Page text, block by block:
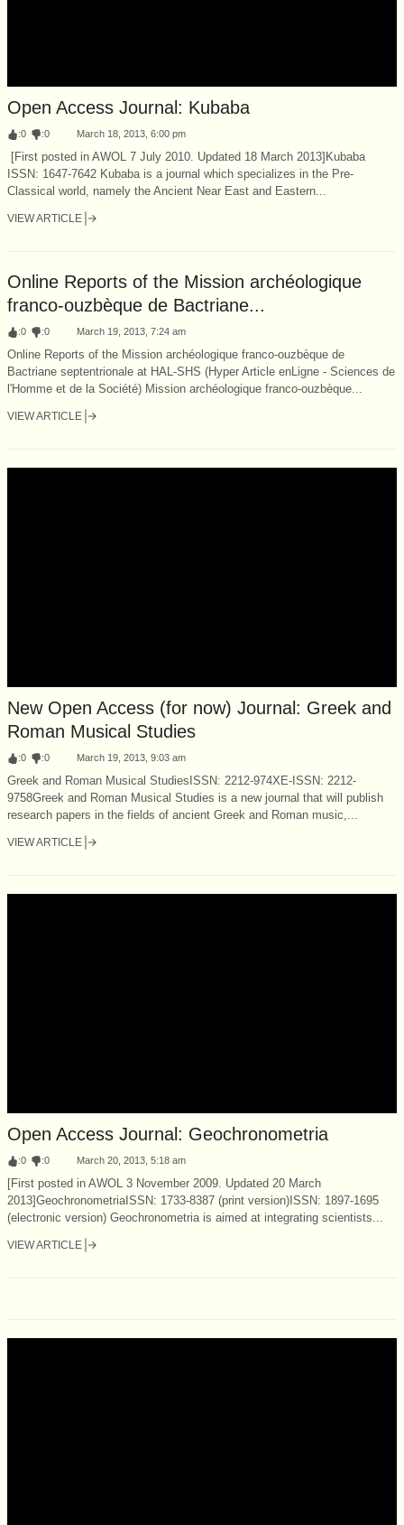
Open Access Journal: Kubaba
:0 :0 March 18, 2013, 6:00 pm
[First posted in AWOL 7 July 2010. Updated 18 March 2013]Kubaba
ISSN: 1647-7642 Kubaba is a journal which specializes in the Pre-
Classical world, namely the Ancient Near East and Eastern...
VIEW ARTICLE
Online Reports of the Mission archéologique
franco-ouzbèque de Bactriane...
:0 :0 March 19, 2013, 7:24 am
Online Reports of the Mission archéologique franco-ouzbèque de
Bactriane septentrionale at HAL-SHS (Hyper Article enLigne - Sciences de
l'Homme et de la Société) Mission archéologique franco-ouzbèque...
VIEW ARTICLE
New Open Access (for now) Journal: Greek and
Roman Musical Studies
:0 :0 March 19, 2013, 9:03 am
Greek and Roman Musical StudiesISSN: 2212-974XE-ISSN: 2212-
9758Greek and Roman Musical Studies is a new journal that will publish
research papers in the fields of ancient Greek and Roman music,...
VIEW ARTICLE
Open Access Journal: Geochronometria
:0 :0 March 20, 2013, 5:18 am
[First posted in AWOL 3 November 2009. Updated 20 March
2013]GeochronometriaISSN: 1733-8387 (print version)ISSN: 1897-1695
(electronic version) Geochronometria is aimed at integrating scientists...
VIEW ARTICLE